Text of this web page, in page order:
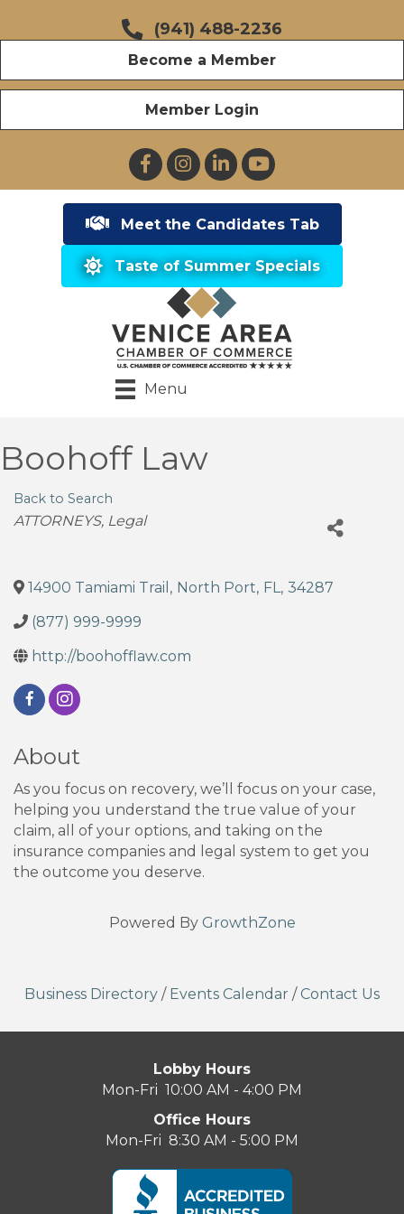
(941) 488-2236
Become a Member
Member Login
FacebookInstagramLinkedInYouTube
Meet the Candidates Tab
Taste of Summer Specials
Menu
Boohoff Law
Back to Search
Categories
ATTORNEYS Legal
14900 Tamiami Trail , North Port, FL, 34287
(877) 999-9999
http://boohofflaw.com
About
As you focus on recovery, we’ll focus on your case,
helping you understand the true value of your
claim, all of your options, and taking on the
insurance companies and legal system to get you
the outcome you deserve.
Powered By GrowthZone
Business Directory / Events Calendar / Contact Us
Lobby Hours
Mon-Fri 10:00 AM - 4:00 PM
Office Hours
Mon-Fri 8:30 AM - 5:00 PM